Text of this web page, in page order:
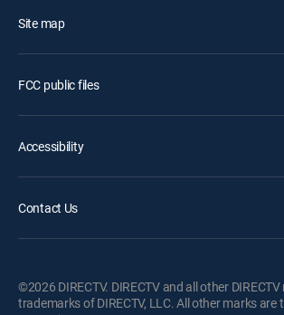
Site map
FCC public files
Accessibility
Contact Us
©2026 DIRECTV. DIRECTV and all other
trademarks of DIRECTV, LLC. All other marks